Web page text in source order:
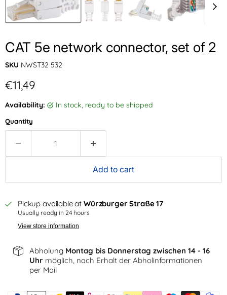
CAT 5e network connector, set of 2
SKU NWST32 532
Current price
€11,49
Availability: in stock, ready to be shipped
Quantity
Add to cart
Pickup available at Würzburger Straße 17
Usually ready in 24 hours
View store information
Abholung Montag bis Donnerstag zwischen 14 - 16
Uhr möglich, nach Erhalt der Abholinformationen
per Mail